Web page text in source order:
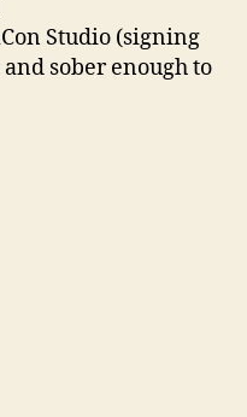
Studio (signing
sober enough to